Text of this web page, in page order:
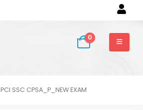
0
PCI SSC CPSA_P_NEW EXAM